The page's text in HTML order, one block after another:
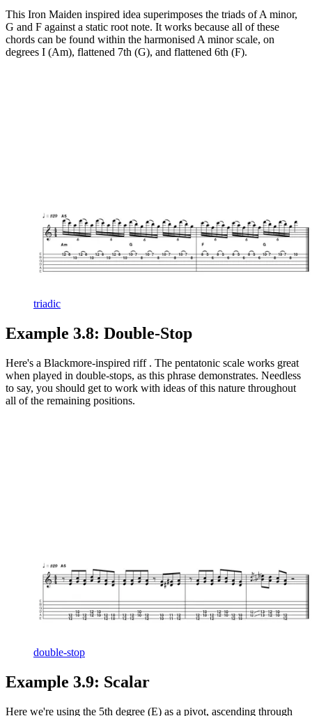
This Iron Maiden inspired idea superimposes the triads of A minor,
G and F against a static root note. It works because all of these
chords can be found within the harmonised A minor scale, on
degrees I (Am), flattened 7th (G), and flattened 6th (F).
triadic
Example 3.8: Double-Stop
Here's a Blackmore-inspired riff . The pentatonic scale works great
when played in double-stops, as this phrase demonstrates. Needless
to say, you should get to work with ideas of this nature throughout
all of the remaining positions.
double-stop
Example 3.9: Scalar
Here we're using the 5th degree (E) as a pivot, ascending through